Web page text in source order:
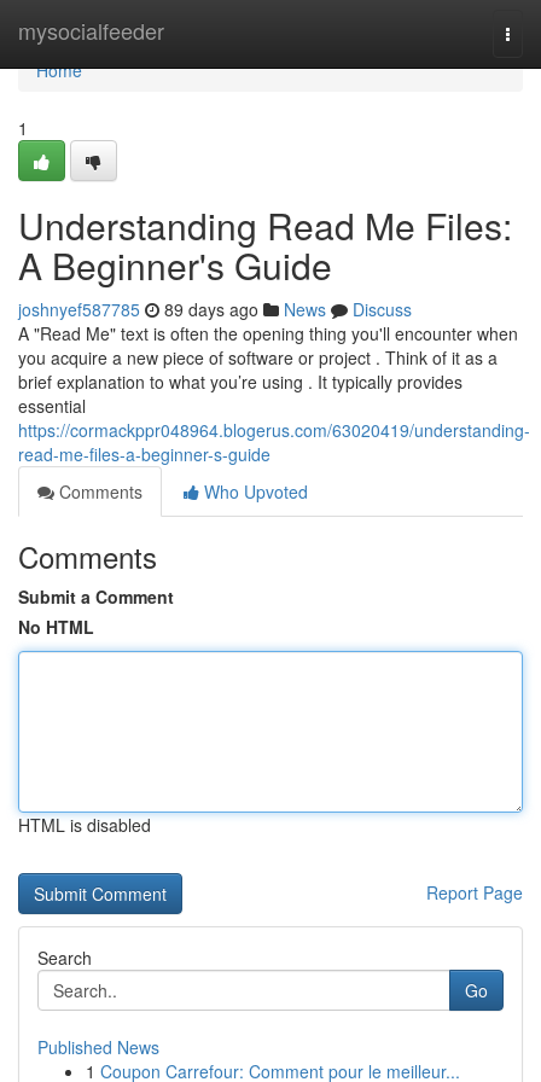
mysocialfeeder
Home
Home
1
Understanding Read Me Files:
A Beginner's Guide
joshnyef587785 89 days ago News
Discuss
A "Read Me" text is often the opening thing you'll encounter when
you acquire a new piece of software or project . Think of it as a
brief explanation to what you’re using . It typically provides
essential
https://cormackppr048964.blogerus.com/63020419/understanding-
read-me-files-a-beginner-s-guide
Comments
Who Upvoted
Comments
Submit a Comment
No HTML
HTML is disabled
Report Page
Search
Go
Published News
1 Coupon Carrefour: Comment pour le meilleur...